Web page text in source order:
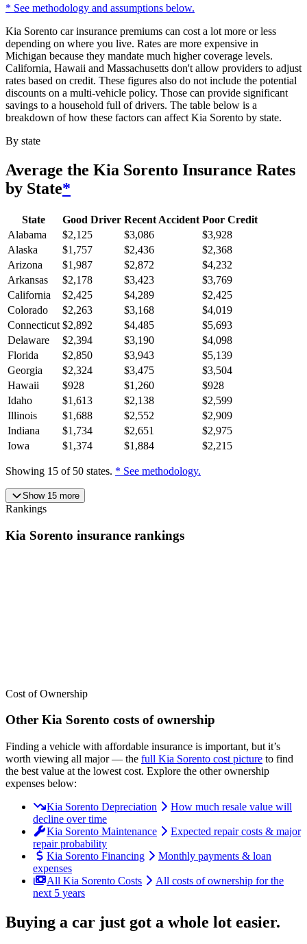
* See methodology and assumptions below.
Kia Sorento car insurance premiums can cost a lot more or less
depending on where you live. Rates are more expensive in
Michigan because they mandate much higher coverage levels.
California, Hawaii and Massachusetts don't allow providers to adjust
rates based on credit. These figures also do not include the potential
discounts on a multi-vehicle policy. Those can provide significant
savings to a household full of drivers. The table below is a
breakdown of how these factors can affect Kia Sorento by state.
By state
Average the Kia Sorento Insurance Rates
by State*
State Good Driver Recent Accident Poor Credit
Alabama
$2,125 $3,086 $3,928
Alaska
$1,757 $2,436 $2,368
Arizona
$1,987 $2,872 $4,232
Arkansas
$2,178 $3,423 $3,769
California
$2,425 $4,289 $2,425
Colorado
$2,263 $3,168 $4,019
Connecticut $2,892 $4,485 $5,693
Delaware
$2,394 $3,190 $4,098
Florida
$2,850 $3,943 $5,139
Georgia
$2,324 $3,475 $3,504
Hawaii
$928 $1,260 $928
Idaho
$1,613 $2,138 $2,599
Illinois
$1,688 $2,552 $2,909
Indiana
$1,734 $2,651 $2,975
Iowa
$1,374 $1,884 $2,215
Showing 15 of 50 states. * See methodology.
Show 15more
Rankings
Kia Sorento insurance rankings
Cost of Ownership
Other Kia Sorento costs of ownership
Finding a vehicle with affordable insurance is important, but it’s
worth viewing all major— the full Kia Sorento cost picture to find
the best value at the lowest cost. Explore the other ownership
expenses below:
Kia Sorento Depreciation
How much resale value will
decline over time
Kia Sorento Maintenance
Expected repair costs & major
repair probability
Kia Sorento Financing
Monthly payments & loan
expenses
All Kia Sorento Costs
All costs of ownership for the
next 5 years
Buying a car just got a whole lot easier.